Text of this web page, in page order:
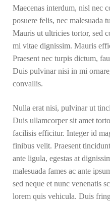
Maecenas interdum, nisl nec
posuere felis, nec malesuada
Mauris ut ultricies tortor, sed
mi vitae dignissim. Mauris
Praesent nec turpis dictum,
Duis pulvinar nisi in mi
convallis.
Nulla erat nisi, pulvinar ut
Duis ullamcorper sit amet
facilisis efficitur. Integer id
finibus velit. Praesent
ante ligula, egestas at
malesuada fames ac ante
sed neque et nunc venenatis
lorem quis vehicula. Duis